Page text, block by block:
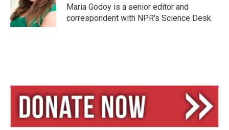
Maria Godoy is a senior editor and
correspondent with NPR's Science Desk.